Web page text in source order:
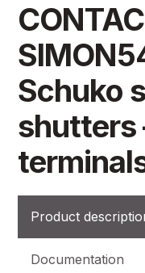
Schuko
shutters
Product
Documentation